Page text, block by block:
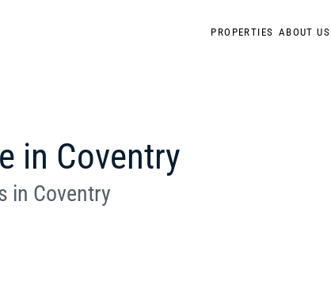
PROPERTIES ABOUT US
in Coventry
in Coventry